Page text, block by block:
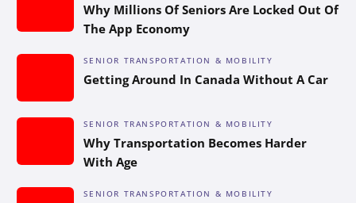
Why Millions Of Seniors Are Locked Out Of
The App Economy
SENIOR TRANSPORTATION & MOBILITY
Getting Around In Canada Without A Car
SENIOR TRANSPORTATION & MOBILITY
Why Transportation Becomes Harder
With Age
SENIOR TRANSPORTATION & MOBILITY